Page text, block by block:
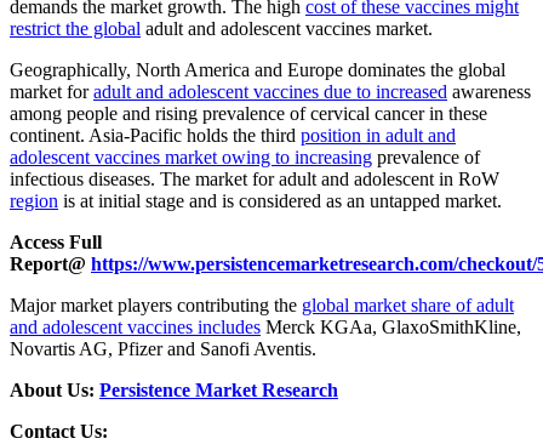
demands the market growth. The high cost of these vaccines might
restrict the global adult and adolescent vaccines market.
Geographically, North America and Europe dominates the global
market foradult and adolescent vaccines due to increased awareness
among people and rising prevalence of cervical cancer in these
continent. Asia-Pacific holds the third position in adult and
adolescent vaccines market owing to increasing prevalence of
infectious diseases. The market for adult and adolescent in RoW
region is at initial stage and is considered as an untapped market.
Access Full
Report@ https://www.persistencemarketresearch.com/checkout/
Major market players contributing the global market share of adult
and adolescent vaccines includes Merck KGAa, GlaxoSmithKline,
Novartis AG, Pfizer and Sanofi Aventis.
About Us: Persistence Market Research
Contact Us: